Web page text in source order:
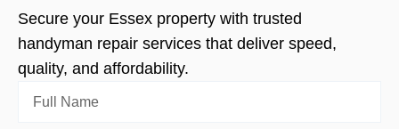
Secure your Essex property with trusted
handyman repair services that deliver speed,
quality, and affordability.